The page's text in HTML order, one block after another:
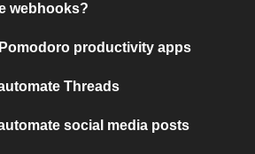
webhooks?
productivity apps
Threads
social media posts